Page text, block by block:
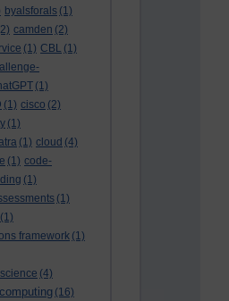
byalsforals (1)
camden (2)
(1) CBL (1)
(1)
(1) cisco (2)
(1)
(1) cloud (4)
(1) code-
(1)
(1)
(1)
framework (1)
(4)
computing (16)